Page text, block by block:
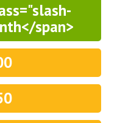
span>